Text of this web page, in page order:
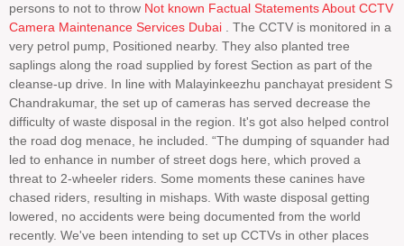
persons to not to throw Not known Factual Statements About CCTV
Camera Maintenance Services Dubai . The CCTV is monitored in a
very petrol pump, Positioned nearby. They also planted tree
saplings along the road supplied by forest Section as part of the
cleanse-up drive. In line with Malayinkeezhu panchayat president S
Chandrakumar, the set up of cameras has served decrease the
difficulty of waste disposal in the region. It's got also helped control
the road dog menace, he included. “The dumping of squander had
led to enhance in number of street dogs here, which proved a
threat to 2-wheeler riders. Some moments these canines have
chased riders, resulting in mishaps. With waste disposal getting
lowered, no accidents were being documented from the world
recently. We've been intending to set up CCTVs in other places